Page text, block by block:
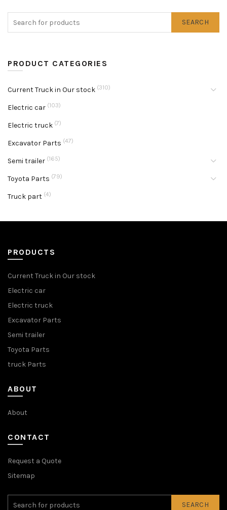
SEARCH
PRODUCT CATEGORIES
Current Truck in Our stock (310)
Electric car (103)
Electric truck (7)
Excavator Parts (47)
Semi trailer (165)
Toyota Parts (79)
Truck part (4)
PRODUCTS
Current Truck in Our stock
Electric car
Electric truck
Excavator Parts
Semi trailer
Toyota Parts
truck Parts
ABOUT
About
CONTACT
Request a Quote
Sitemap
SEARCH